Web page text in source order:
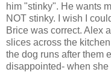
him "stinky". He wants
NOT stinky. I wish I
Brice was correct. Alex
slices across the
the dog runs after them
disappointed- when